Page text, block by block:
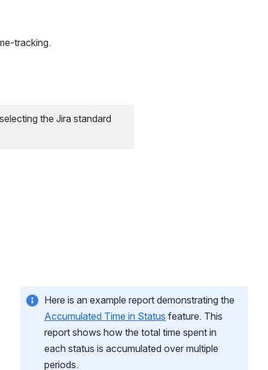
tracking.
the Jira standard
Accumulated Time in Status feature. This
report shows how the total time spent in
each status is accumulated over multiple
periods.